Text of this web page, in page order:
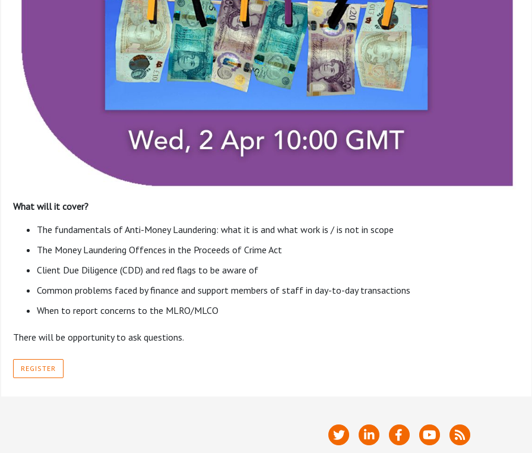
What will it cover?
The fundamentals of Anti-Money Laundering: what it is and what work is / is not in scope
The Money Laundering Offences in the Proceeds of Crime Act
Client Due Diligence (CDD) and red flags to be aware of
Common problems faced by finance and support members of staff in day-to-day transactions
When to report concerns to the MLRO/MLCO
There will be opportunity to ask questions.
REGISTER